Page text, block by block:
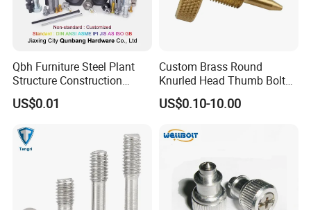
Qbh Furniture Steel Plant
Structure Construction
Bridge Railway Ship Solar
Panel System Building
Auto Captive Fastener
US$0.01
Custom Brass Round
Knurled Head Thumb Bolt
Stainless Steel Captive
Thumb Screw Knob
Knurled Thumb Screw
US$0.10-10.00